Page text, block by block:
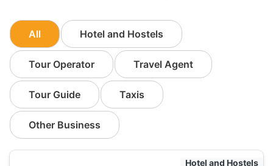
All Hotel and Hostels
Tour Operator Travel Agent
Tour Guide Taxis
Other Business
Hotel and Hostels